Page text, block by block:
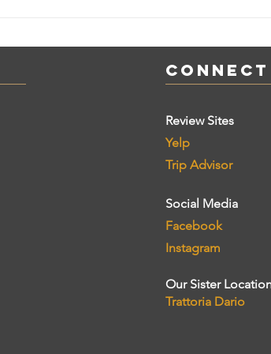
Connect
Review Sites
Yelp
Trip Advisor
Social Media
Facebook
Instagram
Our Sister
Trattoria Dario